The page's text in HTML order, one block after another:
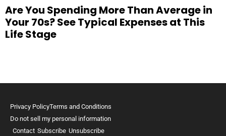
Are You Spending More Than Average in
Your 70s? See Typical Expenses at This
Life Stage
Privacy PolicyTerms and Conditions
Do not sell my personal information
Contact Subscribe Unsubscribe